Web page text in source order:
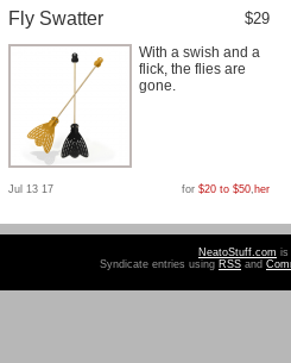
Fly Swatter $29
With a swish and a
flick, the flies are
gone.
Jul 13 17 for $20 to $50, her
NeatoStuff.com is
Syndicate entries using RSS and